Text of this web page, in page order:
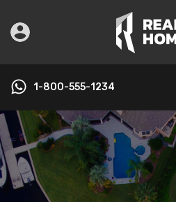
1-800-555-1234